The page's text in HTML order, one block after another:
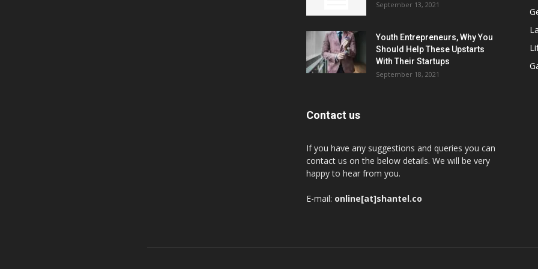
September 13, 2021
Youth Entrepreneurs, Why You
Should Help These Upstarts
With Their Startups
September 18, 2021
Contact us
If you have any suggestions and queries you can
contact us on the below details. We will be very
happy to hear from you.
E-mail: online[at]shantel.co